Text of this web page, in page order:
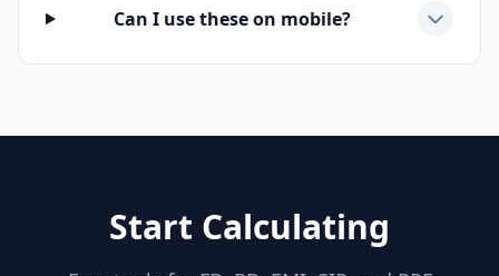
Can I use these on mobile?
Start Calculating